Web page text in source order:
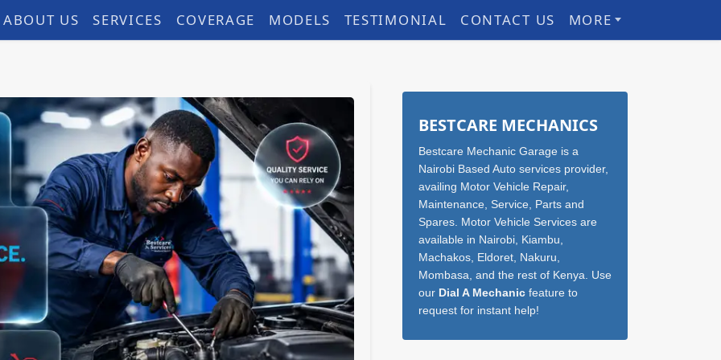
ABOUT US SERVICES COVERAGE MODELS TESTIMONIAL CONTACT US MORE
Sidebar
BESTCARE MECHANICS
Bestcare Mechanic Garage is a
Nairobi Based Auto services provider,
availing Motor Vehicle Repair,
Maintenance, Service, Parts and
Spares. Motor Vehicle Services are
available in Nairobi, Kiambu,
Machakos, Eldoret, Nakuru,
Mombasa, and the rest of Kenya. Use
our Dial A Mechanicfeature to
request for instant help!